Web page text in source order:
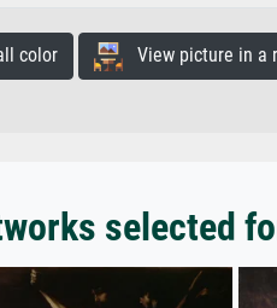
color View picture in a
selected